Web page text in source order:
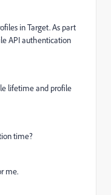
in Target. As part
API authentication
lifetime and profile
time?
me.